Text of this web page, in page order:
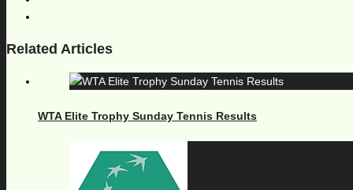
Related Articles
WTA Elite Trophy Sunday Tennis Results